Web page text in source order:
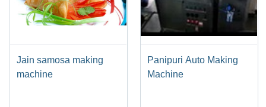
Jain samosa making
machine
Panipuri Auto Making
Machine